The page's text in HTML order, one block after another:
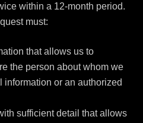
within a 12-month period.
must:
that allows us to
the person about whom we
information or an authorized
sufficient detail that allows